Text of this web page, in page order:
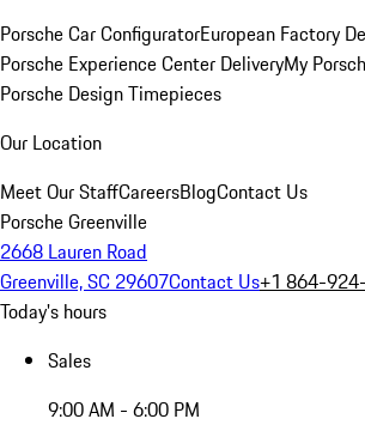
Porsche Car ConfiguratorEuropean Factory
Porsche Experience Center DeliveryMy
Porsche Design Timepieces
Our Location
Meet Our StaffCareersBlogContact Us
Porsche Greenville
2668 Lauren Road
Greenville, SC 29607Contact Us+1 864-
Today's hours
Sales
9:00 AM - 6:00 PM